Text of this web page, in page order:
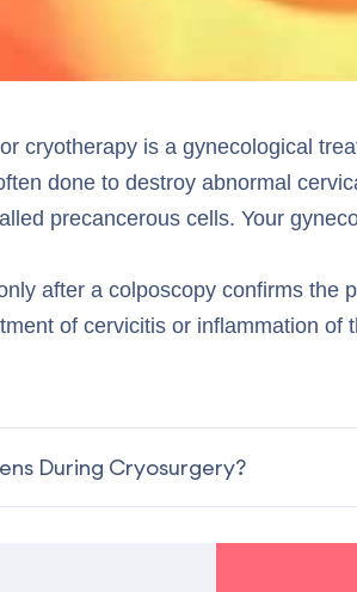
cryotherapy is a gynecological
done to destroy abnormal
precancerous cells. Your
after a colposcopy confirms the
of cervicitis or inflammation of
During Cryosurgery?